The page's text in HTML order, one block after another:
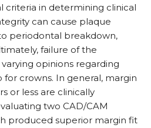
criteria in determining clinical
can cause plaque
periodontal breakdown,
failure of the
opinions regarding
crowns. In general, margin
or less are clinically
two CAD/CAM
produced superior margin fit